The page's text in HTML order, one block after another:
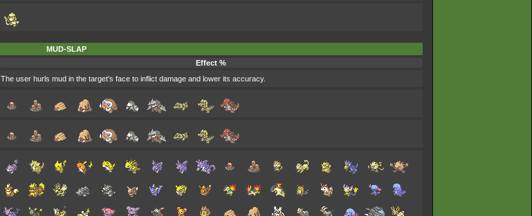
MUD-SLAP
Effect %
The user hurls mud in the target's face to inflict damage and lower its accuracy.